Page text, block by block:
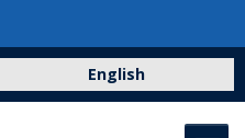
English